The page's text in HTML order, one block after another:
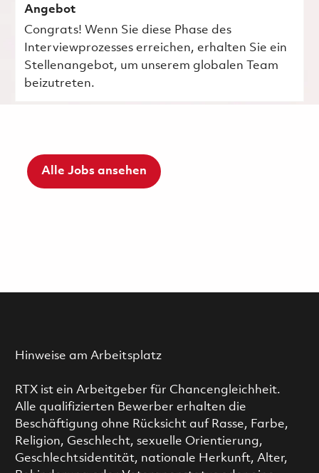
Angebot
Congrats! Wenn Sie diese Phase des
Interviewprozesses erreichen, erhalten Sie ein
Stellenangebot, um unserem globalen Team
beizutreten.
Alle Jobs ansehen
Hinweise am Arbeitsplatz
RTX ist ein Arbeitgeber für Chancengleichheit.
Alle qualifizierten Bewerber erhalten die
Beschäftigung ohne Rücksicht auf Rasse, Farbe,
Religion, Geschlecht, sexuelle Orientierung,
Geschlechtsidentität, nationale Herkunft, Alter,